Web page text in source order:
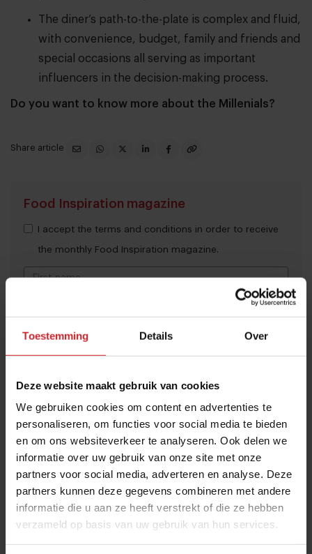
Toestemming Details Over
Deze website maakt gebruik van cookies
We gebruiken cookies om content en advertenties te
personaliseren, om functies voor social media te bieden
en om ons websiteverkeer te analyseren. Ook delen we
informatie over uw gebruik van onze site met onze
partners voor social media, adverteren en analyse. Deze
partners kunnen deze gegevens combineren met andere
informatie die u aan ze heeft verstrekt of die ze hebben
verzameld op basis van uw gebruik van hun services.
The diner’s path-to-the-plate is complex and fluid,
with convenience, budget, family and friends and
special occasions all serving as important
influencers in the decision-making process.
Do you want to know more about the Millenials?
Share article
Food Inspiration magazine
THANKS
I accept the terms and conditions in order to receive
the monthly Food Inspiration magazine.
10 Global Food Trends: from gut
health and brain food to smarter
snacking
6 min
These are the 10 highest paid CEOs
in the restaurant industry
12 september 2025 | 2 min